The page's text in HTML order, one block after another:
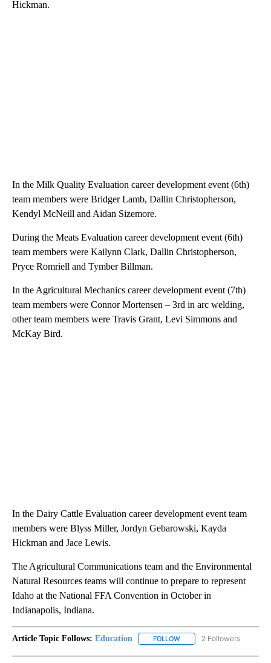
Hickman.
In the Milk Quality Evaluation career development event (6th)
team members were Bridger Lamb, Dallin Christopherson,
Kendyl McNeill and Aidan Sizemore.
During the Meats Evaluation career development event (6th)
team members were Kailynn Clark, Dallin Christopherson,
Pryce Romriell and Tymber Billman.
In the Agricultural Mechanics career development event (7th)
team members were Connor Mortensen – 3rd in arc welding,
other team members were Travis Grant, Levi Simmons and
McKay Bird.
In the Dairy Cattle Evaluation career development event team
members were Blyss Miller, Jordyn Gebarowski, Kayda
Hickman and Jace Lewis.
The Agricultural Communications team and the Environmental
Natural Resources teams will continue to prepare to represent
Idaho at the National FFA Convention in October in
Indianapolis, Indiana.
Article Topic Follows: Education FOLLOW FOLLOW "EDUCATION" TO
2 Followers